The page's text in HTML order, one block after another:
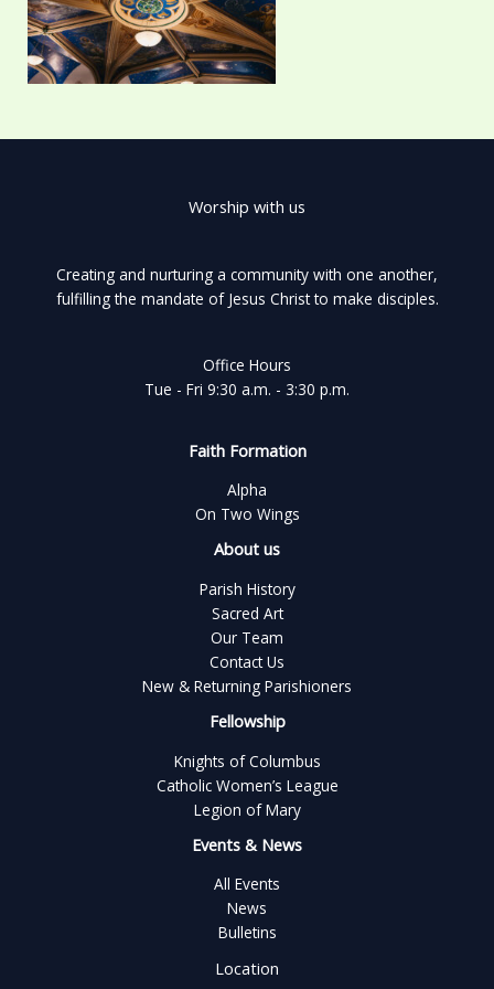
Worship with us
Creating and nurturing a community with one another,
fulfilling the mandate of Jesus Christ to make disciples.
Office Hours
Tue - Fri 9:30 a.m. - 3:30 p.m.
Faith Formation
Alpha
On Two Wings
About us
Parish History
Sacred Art
Our Team
Contact Us
New & Returning Parishioners
Fellowship
Knights of Columbus
Catholic Women’s League
Legion of Mary
Events & News
All Events
News
Bulletins
Location